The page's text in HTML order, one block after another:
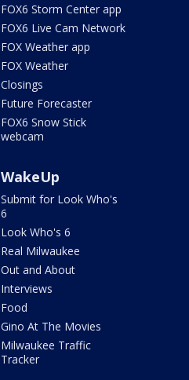
FOX6 Storm Center app
FOX6 Live Cam Network
FOX Weather app
FOX Weather
Closings
Future Forecaster
FOX6 Snow Stick
webcam
WakeUp
Submit for Look Who's
6
Look Who's 6
Real Milwaukee
Out and About
Interviews
Food
Gino At The Movies
Milwaukee Traffic
Tracker